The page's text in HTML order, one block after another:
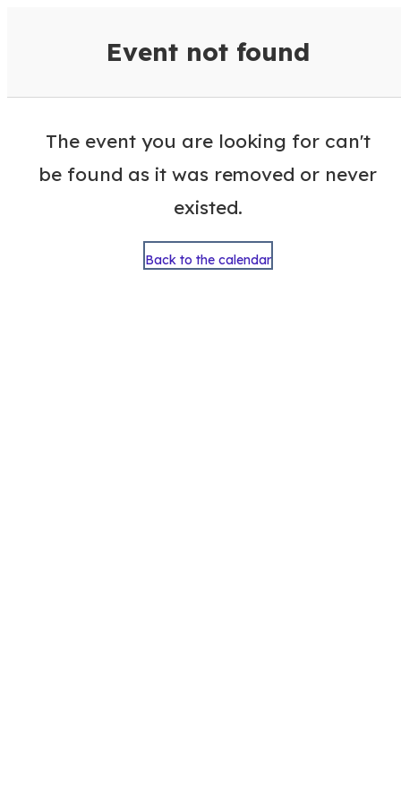
Event not found
The event you are looking for can't
be found as it was removed or never
existed.
Back to the calendar